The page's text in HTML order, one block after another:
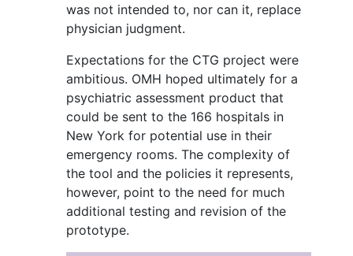
was not intended to, nor can it, replace
physician judgment.
Expectations for the CTG project were
ambitious. OMH hoped ultimately for a
psychiatric assessment product that
could be sent to the 166 hospitals in
New York for potential use in their
emergency rooms. The complexity of
the tool and the policies it represents,
however, point to the need for much
additional testing and revision of the
prototype.